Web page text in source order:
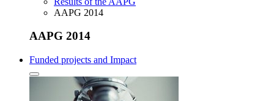
AAPG 2014
AAPG 2014
Funded projects and Impact